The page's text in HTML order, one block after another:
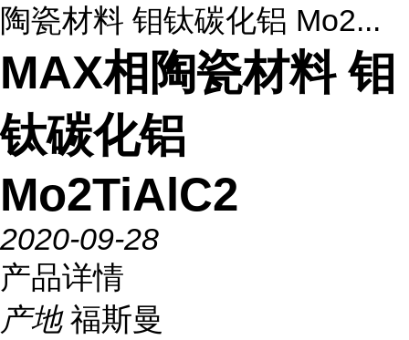
陶瓷材料 钼钛碳化铝 Mo2...
MAX相陶瓷材料 钼
钛碳化铝
Mo2TiAlC2
2020-09-28
产品详情
产地 福斯曼